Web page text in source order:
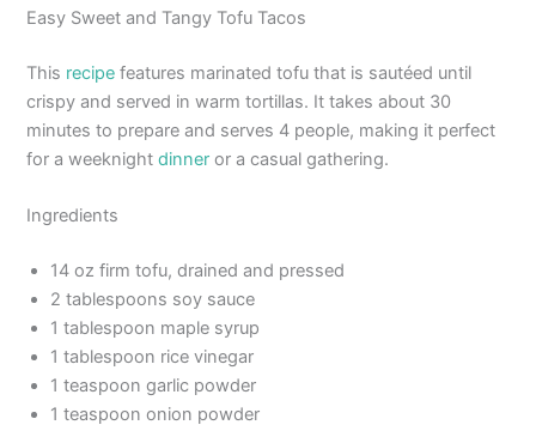
Easy Sweet and Tangy Tofu Tacos
This recipe features marinated tofu that is sautéed until
crispy and served in warm tortillas. It takes about 30
minutes to prepare and serves 4 people, making it perfect
for a weeknightdinner or a casual gathering.
Ingredients
14 oz firm tofu, drained and pressed
2 tablespoons soy sauce
1 tablespoon maple syrup
1 tablespoon rice vinegar
1 teaspoon garlic powder
1 teaspoon onion powder